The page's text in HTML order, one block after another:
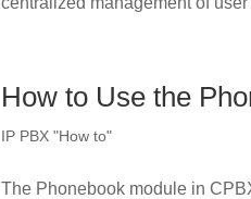
How to Use the
IP PBX "How to"
The Phonebook module in